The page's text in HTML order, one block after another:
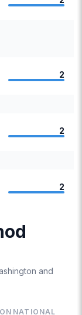
2
2
2
and
NATIONAL